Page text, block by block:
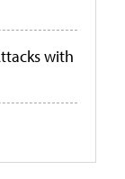
with